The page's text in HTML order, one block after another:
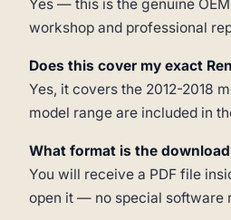
Yes — this is the genuine
workshop and professional
Does this cover my exact
Yes, it covers the 2012-2018
model range are included in
What format is the
You will receive a PDF file
open it — no special software